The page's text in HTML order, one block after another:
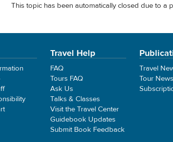
This topic has been automatically closed due to a
Travel Help
FAQ
Tours FAQ
Ask Us
Talks & Classes
Visit the Travel Center
Guidebook Updates
Submit Book Feedback
Travel
Tour